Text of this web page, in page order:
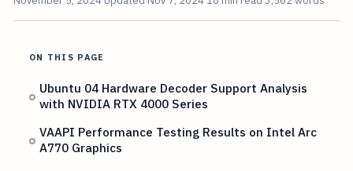
ON THIS PAGE
Ubuntu 04 Hardware Decoder Support Analysis
with NVIDIA RTX 4000 Series
VAAPI Performance Testing Results on Intel Arc
A770 Graphics